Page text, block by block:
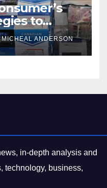
to
of-Living
Value
MICHEAL ANDERSON
in-depth analysis and
technology, business,